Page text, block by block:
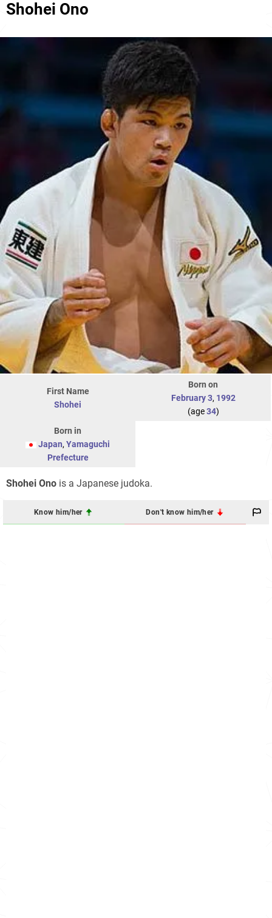
Shohei Ono
First Name
Shohei
Born on
February 3, 1992
(age34)
Born in
Japan, Yamaguchi
Prefecture
Shohei Ono is a Japanese judoka.
Know him/her Don't know him/her